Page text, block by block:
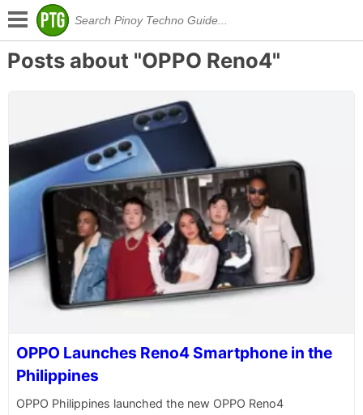
Posts about "OPPO Reno4"
OPPO Launches Reno4 Smartphone in the
Philippines
OPPO Philippines launched the new OPPO Reno4